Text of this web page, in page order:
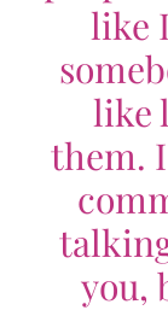
like
like
them.
you,